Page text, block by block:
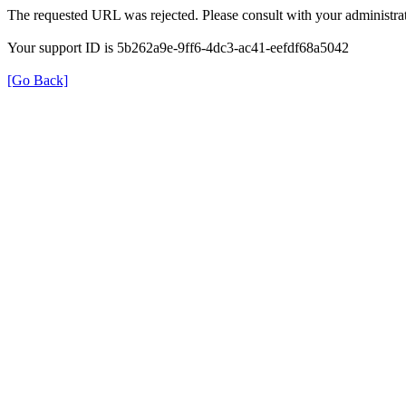
The requested URL was rejected. Please consult with your
Your support ID is 5b262a9e-9ff6-4dc3-ac41-eefdf68a5042
[Go Back]